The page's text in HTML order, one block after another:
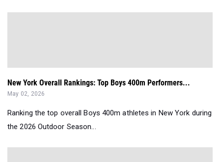
New York Overall Rankings: Top Boys 400m Performers...
May 02, 2026
Ranking the top overall Boys 400m athletes in New York during
the 2026 Outdoor Season...